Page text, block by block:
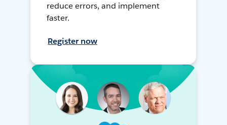
reduce errors, and implement
faster.
Register now